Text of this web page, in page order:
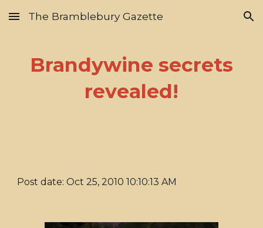
Skip to main content Skip to navigation
The Bramblebury Gazette
Brandywine secrets
revealed!
Post date: Oct 25, 2010 10:10:13 AM